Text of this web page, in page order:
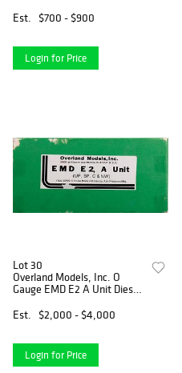
Est.
$700 - $900
Login for Price
Lot 30
Overland Models, Inc. O
Gauge EMD E2 A Unit Diesel
Est.
$2,000 - $4,000
Login for Price